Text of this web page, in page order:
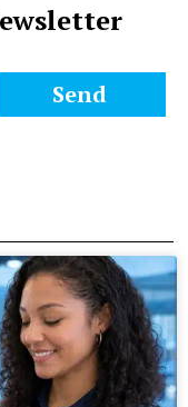
Send